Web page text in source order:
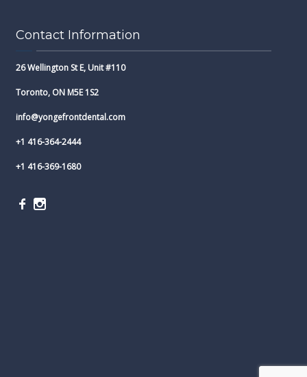
Contact Information
26 Wellington St E, Unit #110
Toronto, ON M5E 1S2
info@yongefrontdental.com
+1 416-364-2444
+1 416-369-1680